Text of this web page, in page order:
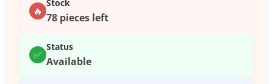
🔥
Stock
78 pieces left
✅
Status
Available